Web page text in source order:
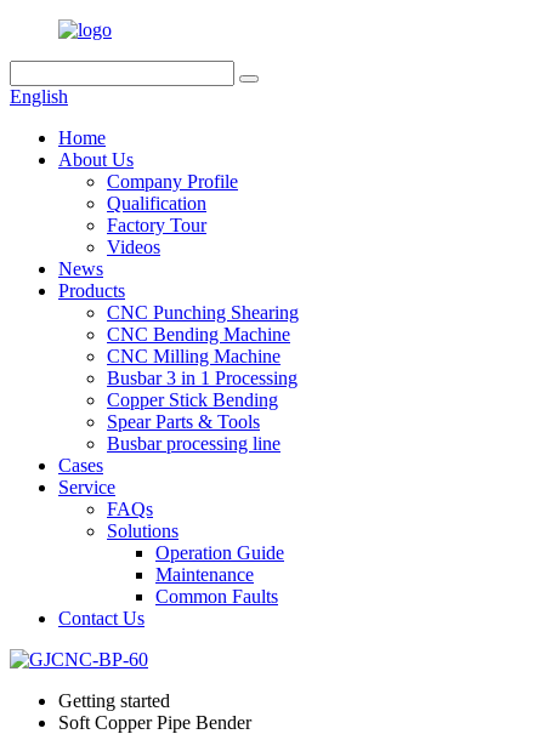
English
Home
About Us
Company Profile
Qualification
Factory Tour
Videos
News
Products
CNC Punching Shearing
CNC Bending Machine
CNC Milling Machine
Busbar 3 in 1 Processing
Copper Stick Bending
Spear Parts & Tools
Busbar processing line
Cases
Service
FAQs
Solutions
Operation Guide
Maintenance
Common Faults
Contact Us
Getting started
Soft Copper Pipe Bender